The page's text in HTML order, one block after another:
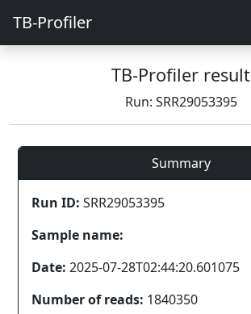
TB-Profiler
TB-Profiler result
Run: SRR29053395
Summary
Run ID: SRR29053395
Sample name:
Date: 2025-07-28T02:44:20.601075
Number of reads: 1840350